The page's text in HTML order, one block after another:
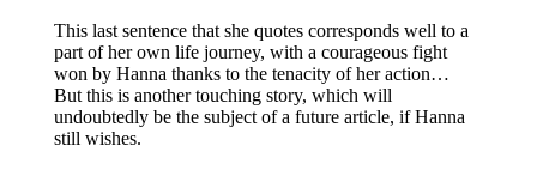
This last sentence that she quotes corresponds well to a
part of her own life journey, with a courageous fight
won by Hanna thanks to the tenacity of her action…
But this is another touching story, which will
undoubtedly be the subject of a future article, if Hanna
still wishes.